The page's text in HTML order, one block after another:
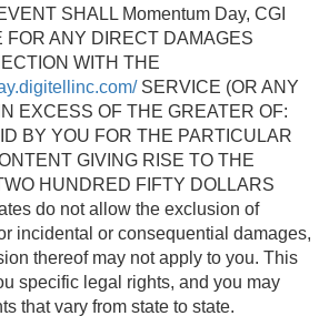
SHALL Momentum Day, CGI
FOR ANY DIRECT DAMAGES
WITH THE
SERVICE (OR ANY
EXCESS OF THE GREATER OF:
BY YOU FOR THE PARTICULAR
GIVING RISE TO THE
HUNDRED FIFTY DOLLARS
do not allow the exclusion of
incidental or consequential damages,
thereof may not apply to you. This
specific legal rights, and you may
that vary from state to state.